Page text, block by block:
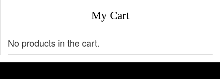
My Cart
No products in the cart.